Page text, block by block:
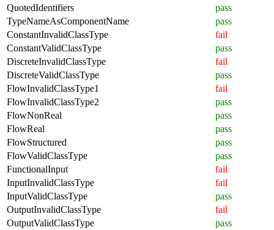
QuotedIdentifiers
pass
TypeNameAsComponentName
pass
ConstantInvalidClassType
fail
ConstantValidClassType
pass
DiscreteInvalidClassType
fail
DiscreteValidClassType
pass
FlowInvalidClassType1
fail
FlowInvalidClassType2
pass
FlowNonReal
pass
FlowReal
pass
FlowStructured
pass
FlowValidClassType
pass
FunctionalInput
fail
InputInvalidClassType
fail
InputValidClassType
pass
OutputInvalidClassType
fail
OutputValidClassType
pass